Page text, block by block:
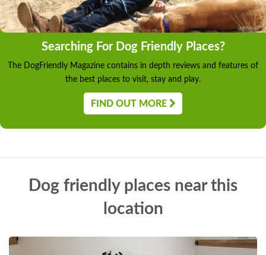
Searching For Dog Friendly Places?
The DogFriendly Magazine contains in depth reviews and features of
the best places to visit, stay and play.
FIND OUT MORE
Dog friendly places near this
location